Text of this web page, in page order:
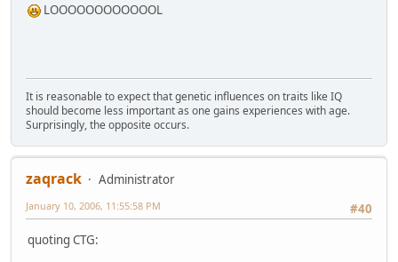
LOOOOOOOOOOOOL
It is reasonable to expect that genetic influences on traits like IQ
should become less important as one gains experiences with age.
Surprisingly, the opposite occurs.
zaqrack
Administrator
#40
January 10, 2006, 11:55:58 PM
quoting CTG: